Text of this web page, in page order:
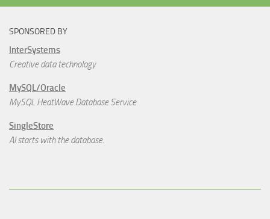
SPONSORED BY
InterSystems
Creative data technology
MySQL/Oracle
MySQL HeatWave Database Service
SingleStore
AI starts with the database.